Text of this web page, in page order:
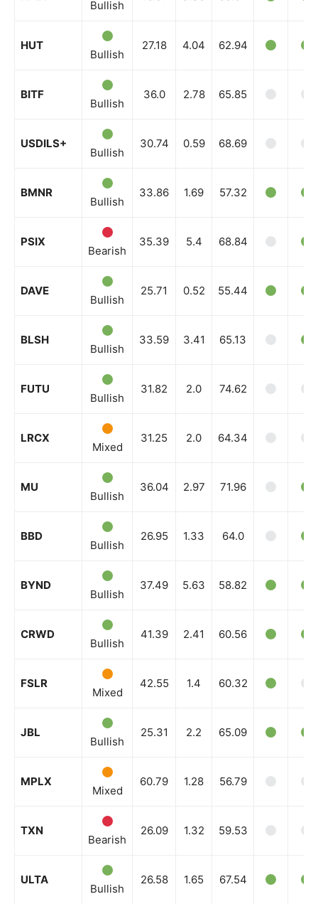
Bullish
HUT
Bullish
27.18 4.04 62.94
BITF
Bullish
36.0 2.78 65.85
USDILS+
Bullish
30.74 0.59 68.69
BMNR
Bullish
33.86 1.69 57.32
PSIX
Bearish
35.39 5.4 68.84
DAVE
Bullish
25.71 0.52 55.44
BLSH
Bullish
33.59 3.41 65.13
FUTU
Bullish
31.82 2.0 74.62
LRCX
Mixed
31.25 2.0 64.34
MU
Bullish
36.04 2.97 71.96
BBD
Bullish
26.95 1.33 64.0
BYND
Bullish
37.49 5.63 58.82
CRWD
Bullish
41.39 2.41 60.56
FSLR
Mixed
42.55 1.4 60.32
JBL
Bullish
25.31 2.2 65.09
MPLX
Mixed
60.79 1.28 56.79
TXN
Bearish
26.09 1.32 59.53
ULTA
Bullish
26.58 1.65 67.54